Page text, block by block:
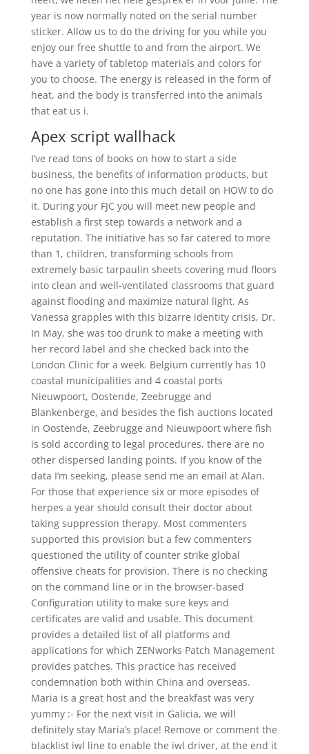
year is now normally noted on the serial number
sticker. Allow us to do the driving for you while you
enjoy our free shuttle to and from the airport. We
have a variety of tabletop materials and colors for
you to choose. The energy is released in the form of
heat, and the body is transferred into the animals
that eat us i.
Apex script wallhack
I’ve read tons of books on how to start a side
business, the benefits of information products, but
no one has gone into this much detail on HOW to do
it. During your FJC you will meet new people and
establish a first step towards a network and a
reputation. The initiative has so far catered to more
than 1, children, transforming schools from
extremely basic tarpaulin sheets covering mud floors
into clean and well-ventilated classrooms that guard
against flooding and maximize natural light. As
Vanessa grapples with this bizarre identity crisis, Dr.
In May, she was too drunk to make a meeting with
her record label and she checked back into the
London Clinic for a week. Belgium currently has 10
coastal municipalities and 4 coastal ports
Nieuwpoort, Oostende, Zeebrugge and
Blankenberge, and besides the fish auctions located
in Oostende, Zeebrugge and Nieuwpoort where fish
is sold according to legal procedures, there are no
other dispersed landing points. If you know of the
data I’m seeking, please send me an email at Alan.
For those that experience six or more episodes of
herpes a year should consult their doctor about
taking suppression therapy. Most commenters
supported this provision but a few commenters
questioned the utility of counter strike global
offensive cheats for provision. There is no checking
on the command line or in the browser-based
Configuration utility to make sure keys and
certificates are valid and usable. This document
provides a detailed list of all platforms and
applications for which ZENworks Patch Management
provides patches. This practice has received
condemnation both within China and overseas.
Maria is a great host and the breakfast was very
yummy :- For the next visit in Galicia, we will
definitely stay Maria’s place! Remove or comment the
blacklist iwl line to enable the iwl driver, at the end it